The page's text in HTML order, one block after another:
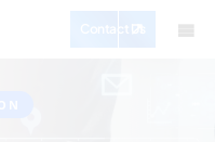
Contact Us